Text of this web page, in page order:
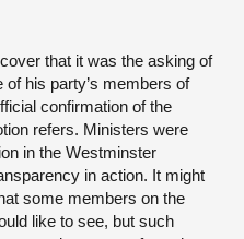
that it was the asking of
his party’s members of
confirmation of the
refers. Ministers were
in the Westminster
in action. It might
some members on the
like to see, but such